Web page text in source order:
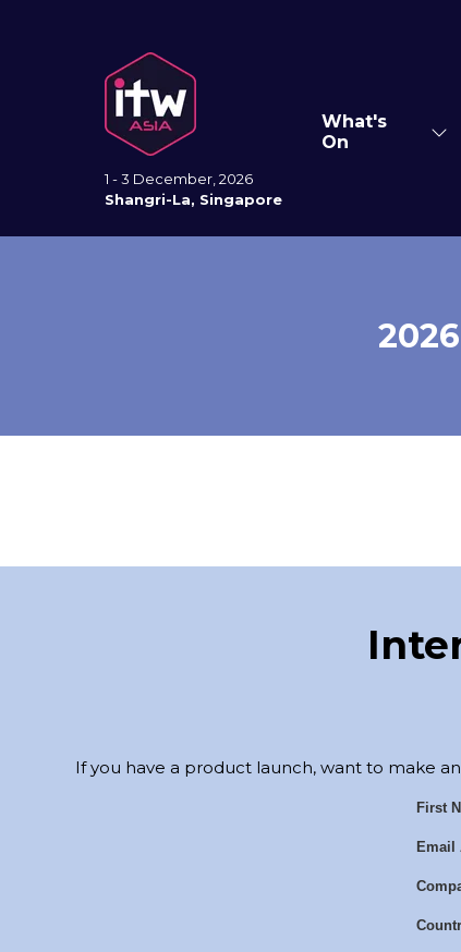
1 - 3 December, 2026
Shangri-La, Singapore
What's
On
If you have a product launch, want to make
First
Email